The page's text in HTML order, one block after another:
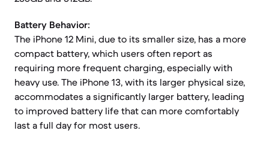
Battery Behavior:
The iPhone 12 Mini, due to its smaller size, has a more
compact battery, which users often report as
requiring more frequent charging, especially with
heavy use. The iPhone 13, with its larger physical size,
accommodates a significantly larger battery, leading
to improved battery life that can more comfortably
last a full day for most users.